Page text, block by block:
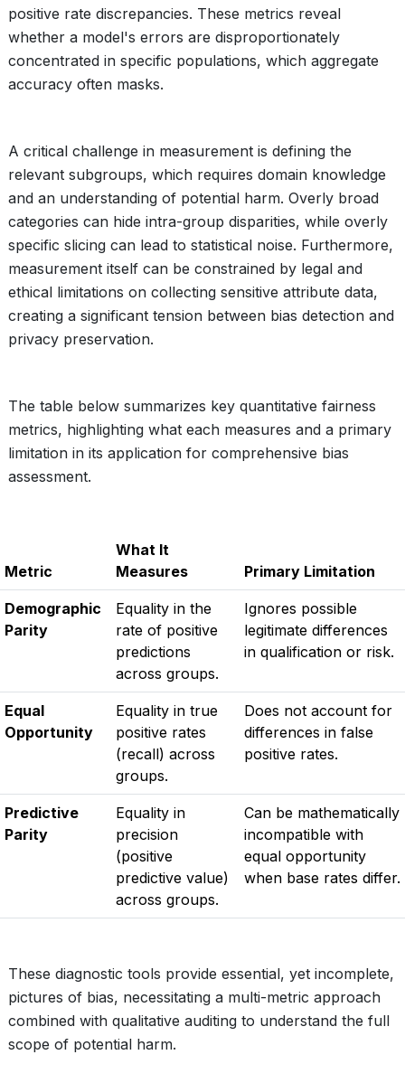
positive rate discrepancies. These metrics reveal
whether a model's errors are disproportionately
concentrated in specific populations, which aggregate
accuracy often masks.
A critical challenge in measurement is defining the
relevant subgroups, which requires domain knowledge
and an understanding of potential harm. Overly broad
categories can hide intra-group disparities, while overly
specific slicing can lead to statistical noise. Furthermore,
measurement itself can be constrained by legal and
ethical limitations on collecting sensitive attribute data,
creating a significant tension between bias detection and
privacy preservation.
The table below summarizes key quantitative fairness
metrics, highlighting what each measures and a primary
limitation in its application for comprehensive bias
assessment.
Metric
What It
Measures
Primary Limitation
Demographic
Parity
Equality in the
rate of positive
predictions
across groups.
Ignores possible
legitimate differences
in qualification or risk.
Equal
Opportunity
Equality in true
positive rates
(recall) across
groups.
Does not account for
differences in false
positive rates.
Predictive
Parity
Equality in
precision
(positive
predictive value)
across groups.
Can be mathematically
incompatible with
equal opportunity
when base rates differ.
These diagnostic tools provide essential, yet incomplete,
pictures of bias, necessitating a multi-metric approach
combined with qualitative auditing to understand the full
scope of potential harm.